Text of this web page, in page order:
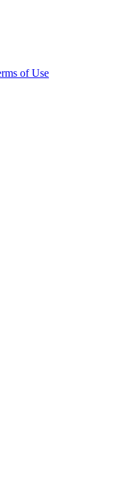
of Use